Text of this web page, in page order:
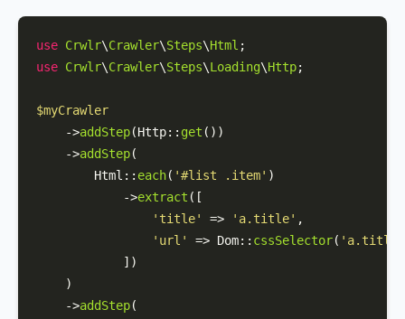
use Crwlr\Crawler\Steps\Html
use Crwlr\Crawler\Steps\Loading\Http;
$myCrawler
    ->
addStep(Http:: get ())
    ->
addStep(
Html :: each( '#list .item' )
            ->
extract ([
'title'
=> 'a.title' ,
'url'
=> Dom:: cssSelector( 'a.title'
            ])
    )
    ->
addStep(